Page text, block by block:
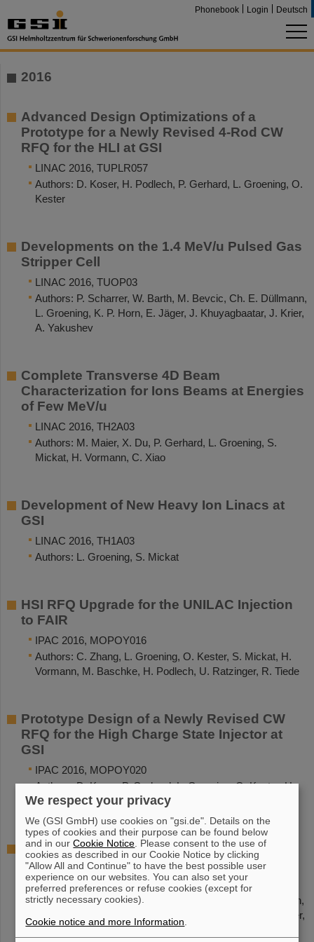
Phonebook Login Deutsch
2016
Advanced Design Optimizations of a
Prototype for a Newly Revised 4-Rod CW
RFQ for the HLI at GSI
LINAC 2016, TUPLR057
Authors: D. Koser, H. Podlech, P. Gerhard, L. Groening, O.
Kester
Developments on the 1.4 MeV/u Pulsed Gas
Stripper Cell
LINAC 2016, TUOP03
Authors: P. Scharrer, W. Barth, M. Bevcic, Ch. E. Düllmann,
L. Groening, K. P. Horn, E. Jäger, J. Khuyagbaatar, J. Krier,
A. Yakushev
Complete Transverse 4D Beam
Characterization for Ions Beams at Energies
of Few MeV/u
LINAC 2016, TH2A03
Authors: M. Maier, X. Du, P. Gerhard, L. Groening, S.
Mickat, H. Vormann, C. Xiao
Development of New Heavy Ion Linacs at
GSI
LINAC 2016, TH1A03
Authors: L. Groening, S. Mickat
HSI RFQ Upgrade for the UNILAC Injection
to FAIR
IPAC 2016, MOPOY016
Authors: C. Zhang, L. Groening, O. Kester, S. Mickat, H.
Vormann, M. Baschke, H. Podlech, U. Ratzinger, R. Tiede
Prototype Design of a Newly Revised CW
RFQ for the High Charge State Injector at
GSI
IPAC 2016, MOPOY020
Authors: D. Koser, P. Gerhard, L. Groening, O. Kester, H.
Podlech
An Upgrade for the 1.4 MeV/u Gas Stripper
at the GSI UNILAC
IPAC 2016, TUPMR058
Authors: P. Scharrer, W. Barth, M. Bevcic, Ch.E. Düllmann,
L. Groening, K.-P. Horn, E. Jäger, J. Khuyagbaatar, J. Krier,
A. Yakushev
We respect your privacy
We (GSI GmbH) use cookies on "gsi.de". Details on the
types of cookies and their purpose can be found below
and in ourCookie Notice . Please consent to the use of
cookies as described in our Cookie Notice by clicking
"Allow All and Continue" to have the best possible user
experience on our websites. You can also set your
preferred preferences or refuse cookies (except for
strictly necessary cookies).
Cookie notice and more Information